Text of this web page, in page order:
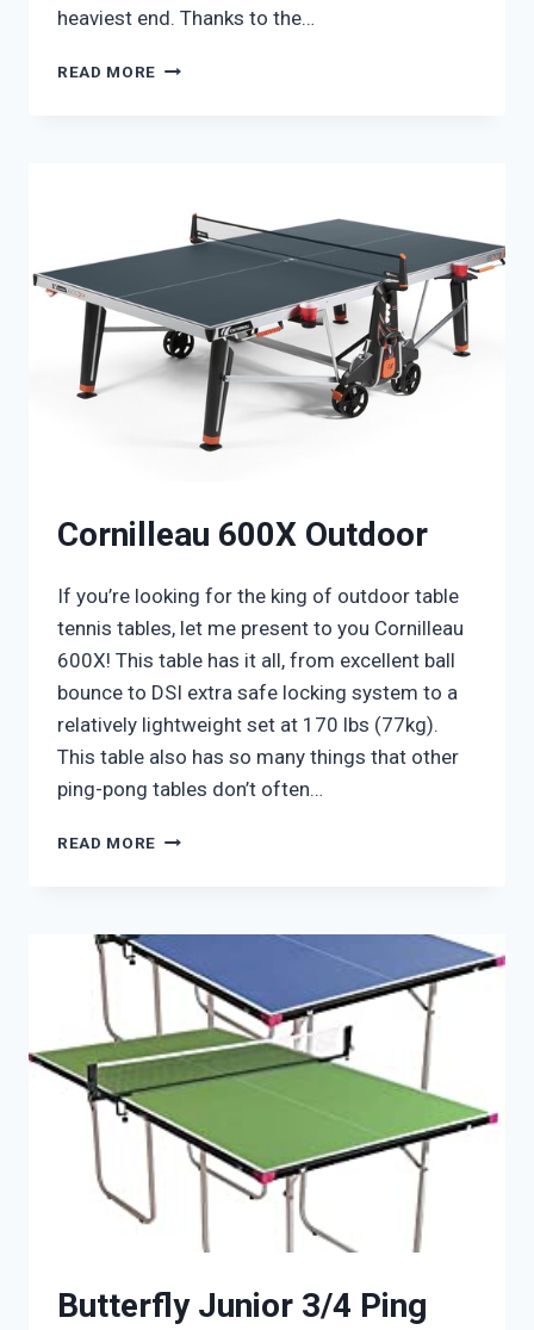
heaviest end. Thanks to the…
READ MORE JOOLA
Cornilleau 600X Outdoor
If you’re looking for the king of outdoor table
tennis tables, let me present to you Cornilleau
600X! This table has it all, from excellent ball
bounce to DSI extra safe locking system to a
relatively lightweight set at 170 lbs (77kg).
This table also has so many things that other
ping-pong tables don’t often…
READ MORE CORNILLEAU
Butterfly Junior 3/4 Ping